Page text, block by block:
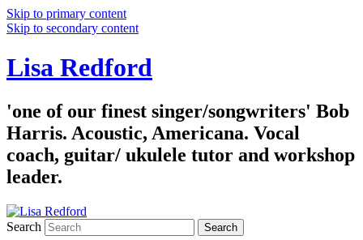
Skip to primary content
Skip to secondary content
Lisa Redford
'one of our finest singer/songwriters' Bob
Harris. Acoustic, Americana. Vocal
coach, guitar/ ukulele tutor and workshop
leader.
Search